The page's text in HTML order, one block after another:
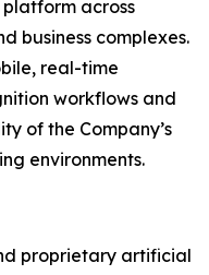
across
business complexes.
real-time
workflows and
of the Company’s
environments.
proprietary artificial